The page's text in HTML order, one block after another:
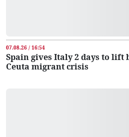
07.08.26 / 16:54
Spain gives Italy 2 days to lift
Ceuta migrant crisis